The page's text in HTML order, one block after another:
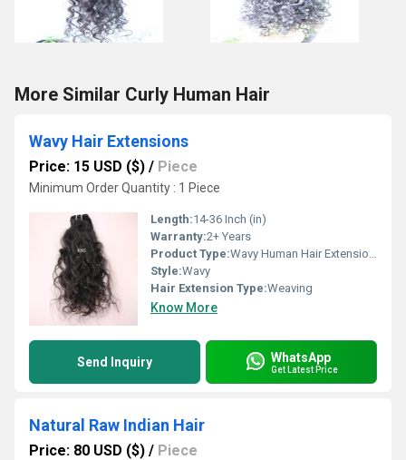
More Similar Curly Human Hair
Wavy Hair Extensions
Price: 15 USD ($) / Piece
Minimum Order Quantity : 1 Piece
Length:14-36 Inch (in)
Warranty:2+ Years
Product Type:Wavy Human Hair Extensions
Style:Wavy
Hair Extension Type:Weaving
Know More
Send Inquiry WhatsApp
Get Latest Price
Natural Raw Indian Hair
Price: 80 USD ($) / Piece